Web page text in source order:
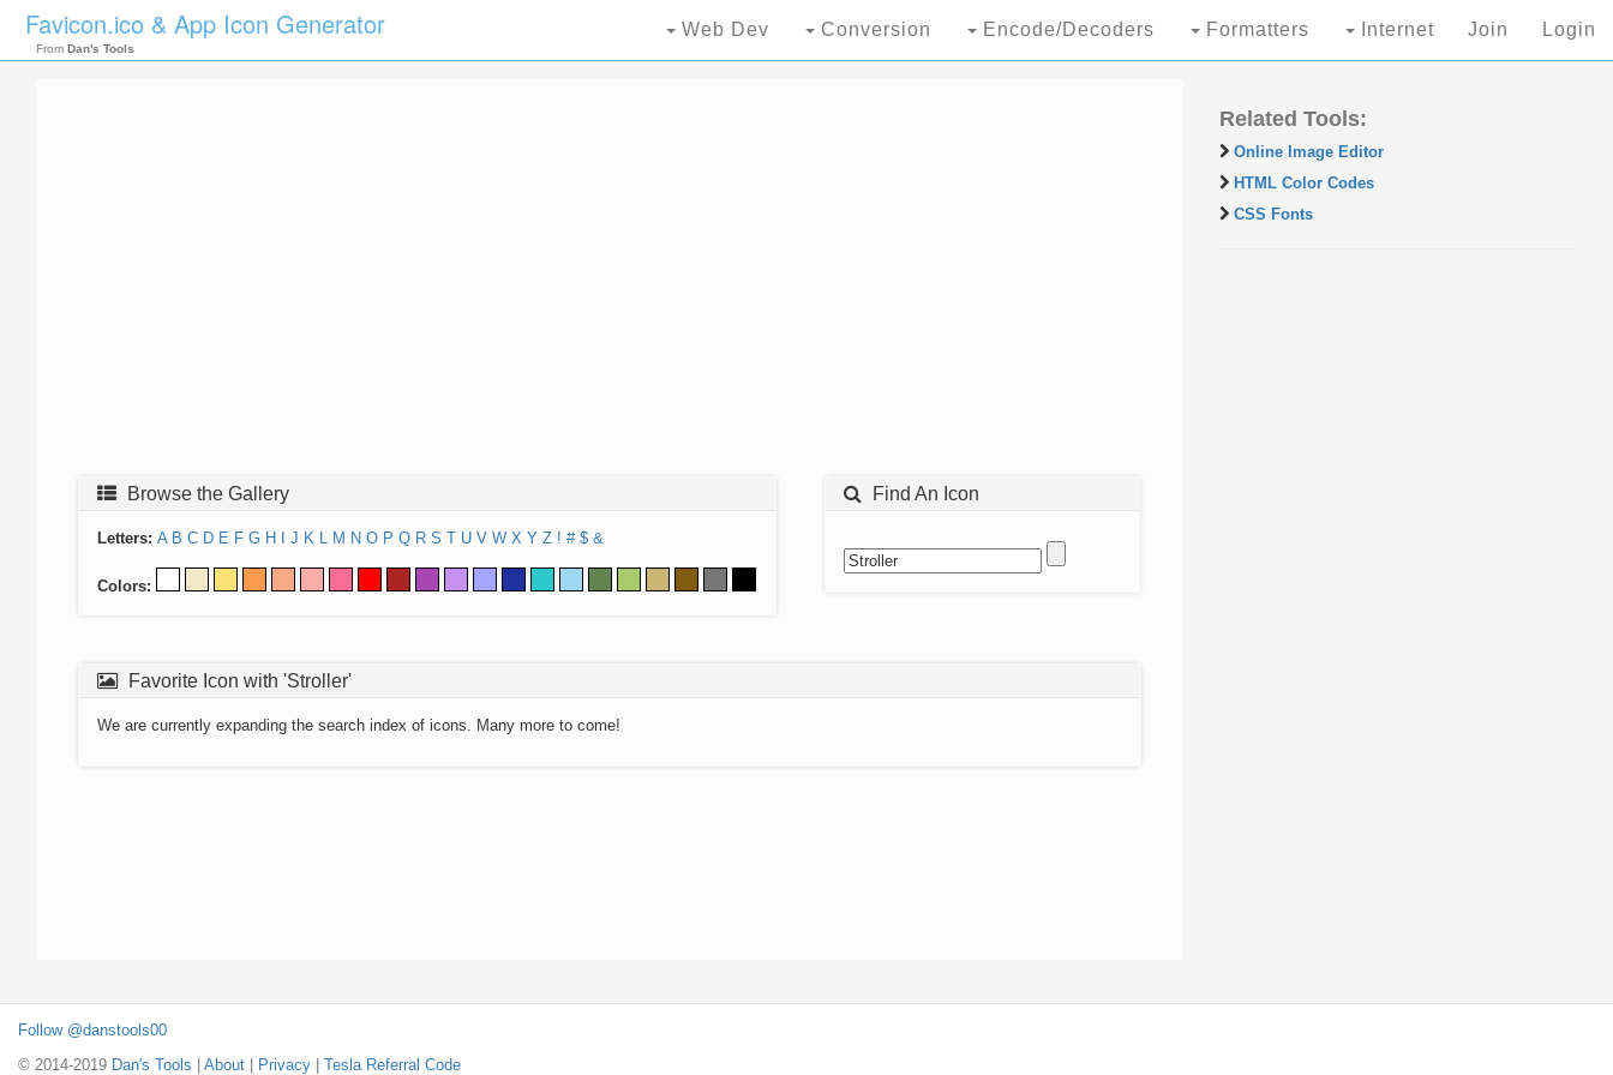
Favicon.ico & App Icon Generator
From Dan's Tools
Web Dev Conversion Encode/Decoders Formatters Internet Join Login
Browse the Gallery
Letters: A B C D E F G H J K L M N O P Q R S T U V W X Y Z ! # $ &
Colors:
Find An Icon
Favorite Icon with 'Stroller'
We are currently expanding the search index of icons. Many more to come!
Related Tools:
Online Image Editor
HTML Color Codes
CSS Fonts
Follow @danstools00
© 2014-2019 Dan's Tools About Privacy Tesla Referral Code